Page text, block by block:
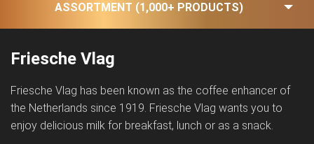
ASSORTMENT (1,000+ PRODUCTS)
Friesche Vlag
Friesche Vlag has been known as the coffee enhancer of
the Netherlands since 1919. Friesche Vlag wants you to
enjoy delicious milk for breakfast, lunch or as a snack.